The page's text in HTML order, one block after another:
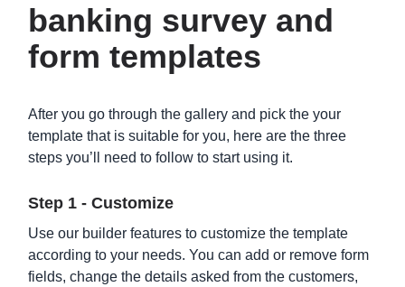
banking survey and
form templates
After you go through the gallery and pick the your
template that is suitable for you, here are the three
steps you’ll need to follow to start using it.
Step 1 - Customize
Use our builder features to customize the template
according to your needs. You can add or remove form
fields, change the details asked from the customers,